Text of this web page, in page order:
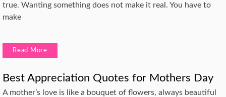
true. Wanting something does not make it real. You have to
make
Read More
Best Appreciation Quotes for Mothers Day
A mother’s love is like a bouquet of flowers, always beautiful